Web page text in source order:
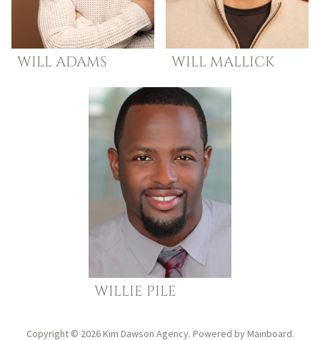
WILLADAMS WILL MALLICK
WILLIE PILE
Copyright © 2026Kim Dawson Agency. Powered byMainboard.